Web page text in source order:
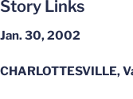
Story Links
Jan. 30, 2002
CHARLOTTESVILLE,